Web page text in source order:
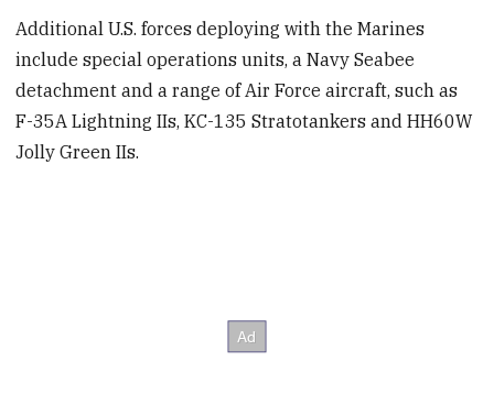
Additional U.S. forces deploying with the Marines
include special operations units, a Navy Seabee
detachment and a range of Air Force aircraft, such as
F-35A Lightning IIs, KC-135 Stratotankers and HH60W
Jolly Green IIs.